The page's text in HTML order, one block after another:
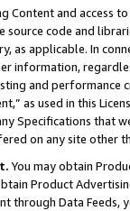
and access
source code and
as applicable. In
information,
and
as used in this
Specifications that
on any site other
You may obtain
Product
through Data Feeds,